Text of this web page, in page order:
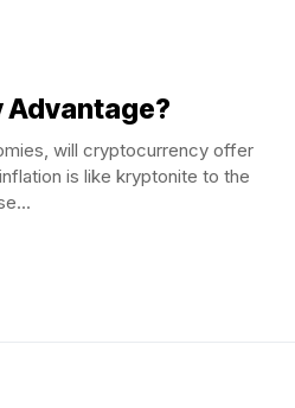
will cryptocurrency offer
is like kryptonite to the